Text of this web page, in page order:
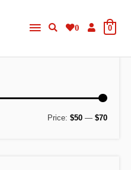
Main
Menu
0 0
MM
Price: $50 — $70